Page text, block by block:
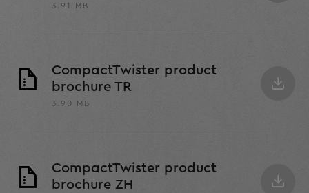
3.91 MB
CompactTwister product
brochure TR
3.90 MB
CompactTwister product
brochure ZH